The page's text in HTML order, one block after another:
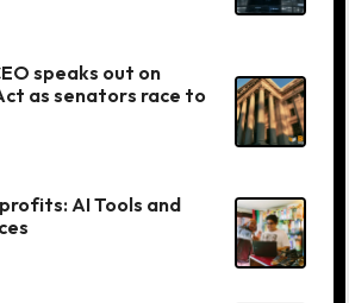
speaks out on
as senators race to
AI Tools and